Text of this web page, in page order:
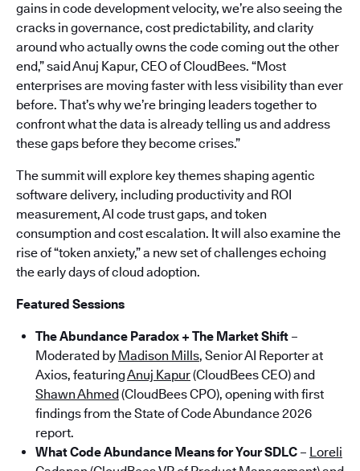
gains in code development velocity, we’re also seeing the
cracks in governance, cost predictability, and clarity
around who actually owns the code coming out the other
end,” said Anuj Kapur, CEO of CloudBees. “Most
enterprises are moving faster with less visibility than ever
before. That’s why we’re bringing leaders together to
confront what the data is already telling us and address
these gaps before they become crises.”
The summit will explore key themes shaping agentic
software delivery, including productivity and ROI
measurement, AI code trust gaps, and token
consumption and cost escalation. It will also examine the
rise of “token anxiety,” a new set of challenges echoing
the early days of cloud adoption.
Featured Sessions
The Abundance Paradox + The Market Shift –
Moderated by Madison Mills, Senior AI Reporter at
Axios, featuringAnuj Kapur(CloudBees CEO) and
Shawn Ahmed(CloudBees CPO), opening with first
findings from the State of Code Abundance 2026
report.
What Code Abundance Means for Your SDLC – Loreli